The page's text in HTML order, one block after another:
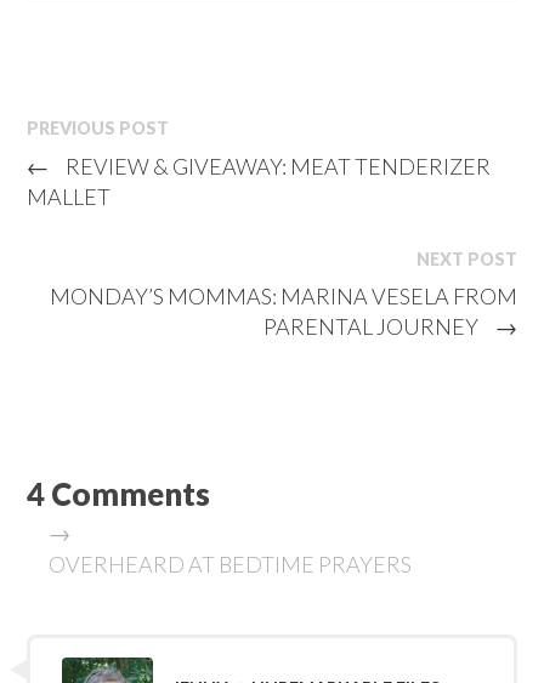
PREVIOUS POST
←
REVIEW & GIVEAWAY: MEAT TENDERIZER
MALLET
NEXT POST
MONDAY’S MOMMAS: MARINA VESELA FROM
PARENTAL JOURNEY
→
4 Comments
→
OVERHEARD AT BEDTIME PRAYERS